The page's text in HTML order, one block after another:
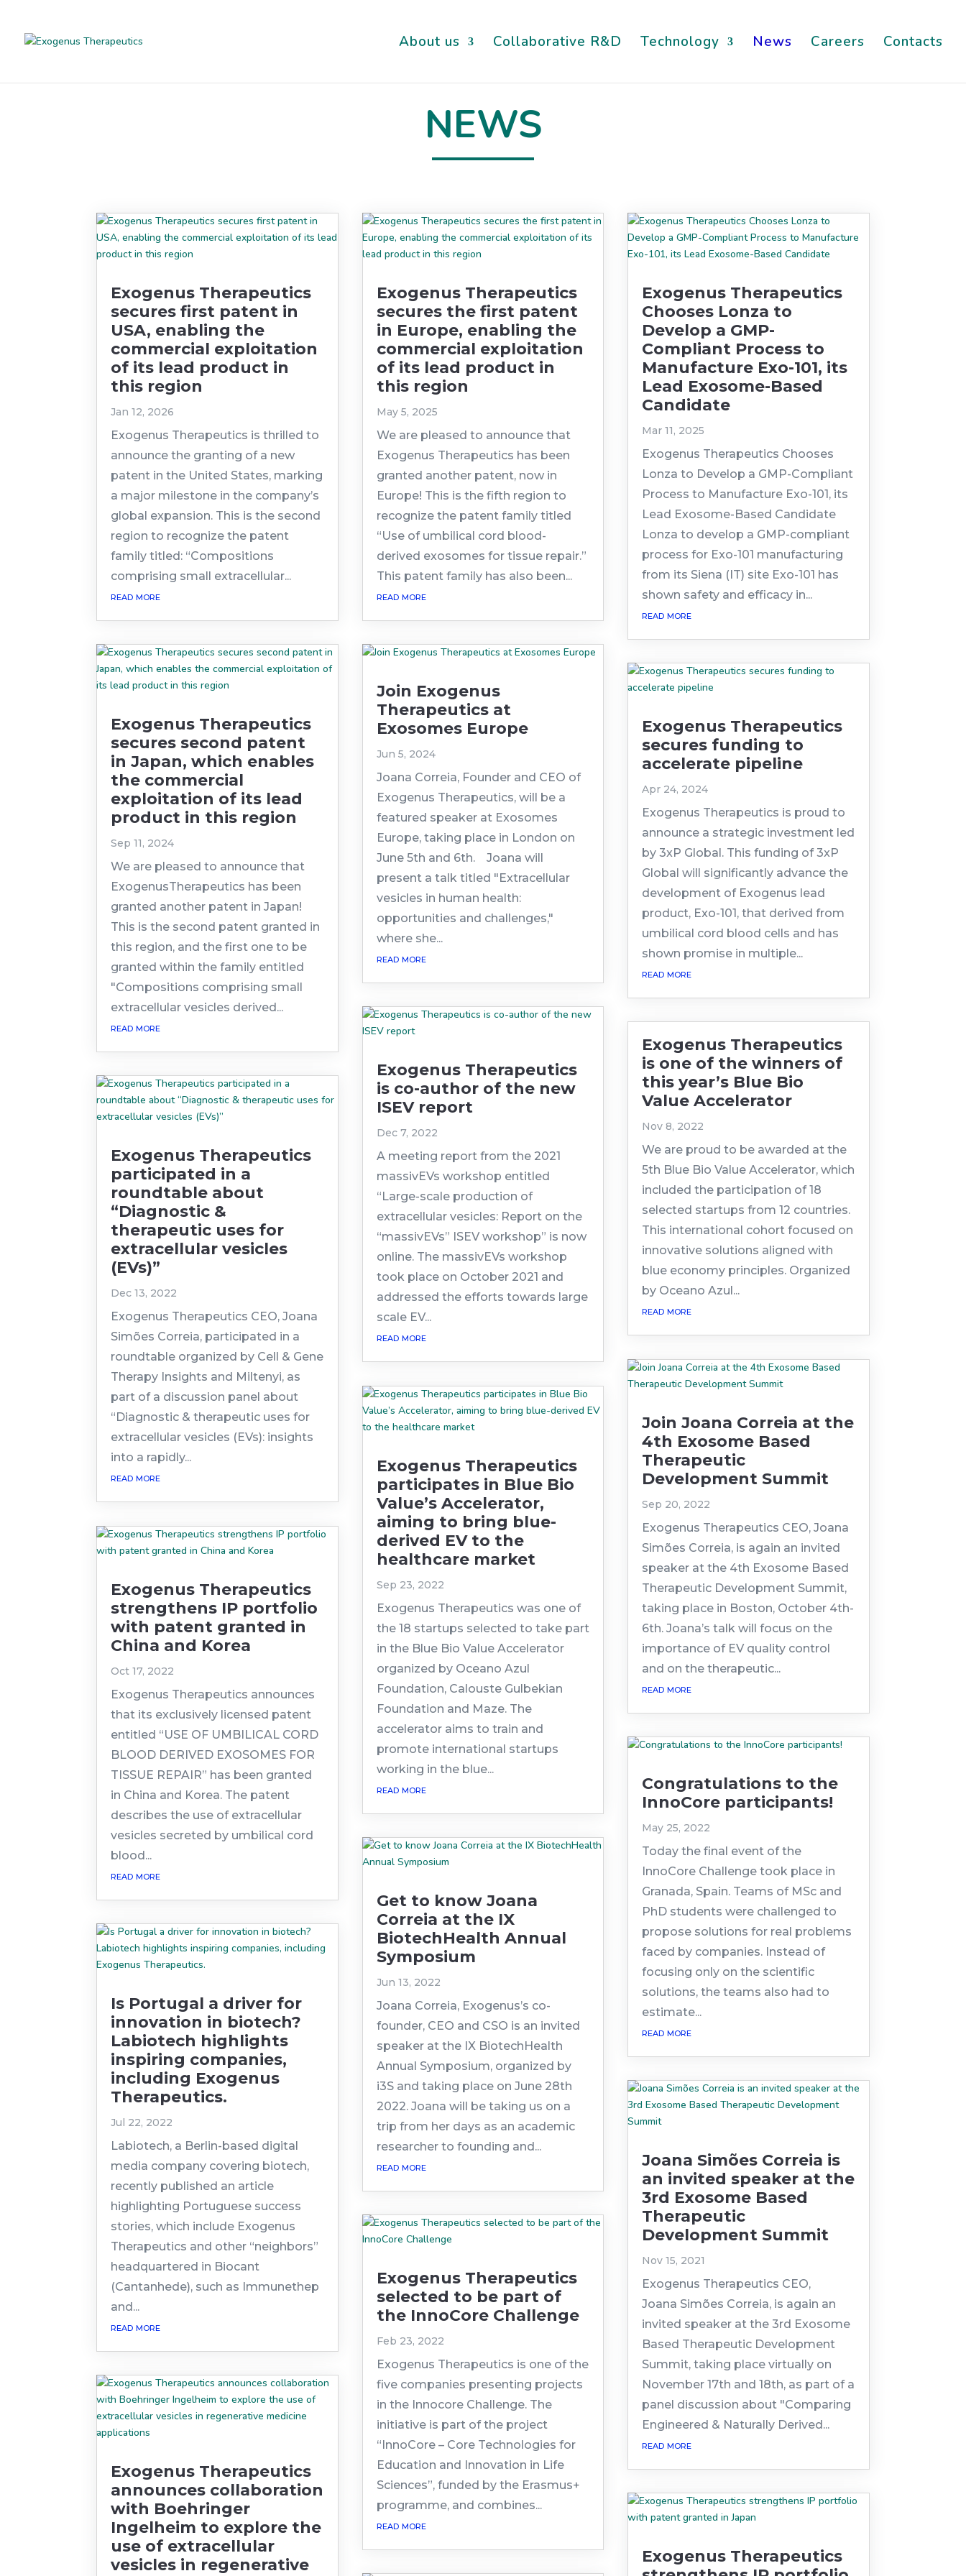
About us Collaborative R&D Technology News Careers Contacts
NEWS
Exogenus Therapeutics
secures first patent in
USA, enabling the
commercial exploitation
of its lead product in
this region
Jan 12, 2026
Exogenus Therapeutics is thrilled to
announce the granting of a new
patent in the United States, marking
a major milestone in the company’s
global expansion. This is the second
region to recognize the patent
family titled: “Compositions
comprising small extracellular...
read more
Exogenus Therapeutics
secures second patent
in Japan, which enables
the commercial
exploitation of its lead
product in this region
Sep 11, 2024
We are pleased to announce that
ExogenusTherapeutics has been
granted another patent in Japan!
This is the second patent granted in
this region, and the first one to be
granted within the family entitled
"Compositions comprising small
extracellular vesicles derived...
read more
Exogenus Therapeutics
participated in a
roundtable about
“Diagnostic &
therapeutic uses for
extracellular vesicles
(EVs)”
Dec 13, 2022
Exogenus Therapeutics CEO, Joana
Simões Correia, participated in a
roundtable organized by Cell & Gene
Therapy Insights and Miltenyi, as
part of a discussion panel about
“Diagnostic & therapeutic uses for
extracellular vesicles (EVs): insights
into a rapidly...
read more
Exogenus Therapeutics
strengthens IP portfolio
with patent granted in
China and Korea
Oct 17, 2022
Exogenus Therapeutics announces
that its exclusively licensed patent
entitled “USE OF UMBILICAL CORD
BLOOD DERIVED EXOSOMES FOR
TISSUE REPAIR” has been granted
in China and Korea. The patent
describes the use of extracellular
vesicles secreted by umbilical cord
blood...
read more
Is Portugal a driver for
innovation in biotech?
Labiotech highlights
inspiring companies,
including Exogenus
Therapeutics.
Jul 22, 2022
Labiotech, a Berlin-based digital
media company covering biotech,
recently published an article
highlighting Portuguese success
stories, which include Exogenus
Therapeutics and other “neighbors”
headquartered in Biocant
(Cantanhede), such as Immunethep
and...
read more
Exogenus Therapeutics
announces collaboration
with Boehringer
Ingelheim to explore the
use of extracellular
vesicles in regenerative
Exogenus Therapeutics
secures the first patent
in Europe, enabling the
commercial exploitation
of its lead product in
this region
May 5, 2025
We are pleased to announce that
Exogenus Therapeutics has been
granted another patent, now in
Europe! This is the fifth region to
recognize the patent family titled
“Use of umbilical cord blood-
derived exosomes for tissue repair.”
This patent family has also been...
read more
Join Exogenus
Therapeutics at
Exosomes Europe
Jun 5, 2024
Joana Correia, Founder and CEO of
Exogenus Therapeutics, will be a
featured speaker at Exosomes
Europe, taking place in London on
June 5th and 6th. Joana will
present a talk titled "Extracellular
vesicles in human health:
opportunities and challenges,"
where she...
read more
Exogenus Therapeutics
is co-author of the new
ISEV report
Dec 7, 2022
A meeting report from the 2021
massivEVs workshop entitled
“Large-scale production of
extracellular vesicles: Report on the
“massivEVs” ISEV workshop” is now
online. The massivEVs workshop
took place on October 2021 and
addressed the efforts towards large
scale EV...
read more
Exogenus Therapeutics
participates in Blue Bio
Value’s Accelerator,
aiming to bring blue-
derived EV to the
healthcare market
Sep 23, 2022
Exogenus Therapeutics was one of
the 18 startups selected to take part
in the Blue Bio Value Accelerator
organized by Oceano Azul
Foundation, Calouste Gulbekian
Foundation and Maze. The
accelerator aims to train and
promote international startups
working in the blue...
read more
Get to know Joana
Correia at the IX
BiotechHealth Annual
Symposium
Jun 13, 2022
Joana Correia, Exogenus’s co-
founder, CEO and CSO is an invited
speaker at the IX BiotechHealth
Annual Symposium, organized by
i3S and taking place on June 28th
2022. Joana will be taking us on a
trip from her days as an academic
researcher to founding and...
read more
Exogenus Therapeutics
selected to be part of
the InnoCore Challenge
Feb 23, 2022
Exogenus Therapeutics is one of the
five companies presenting projects
in the Innocore Challenge. The
initiative is part of the project
“InnoCore – Core Technologies for
Education and Innovation in Life
Sciences”, funded by the Erasmus+
programme, and combines...
read more
Exogenus Therapeutics
Chooses Lonza to
Develop a GMP-
Compliant Process to
Manufacture Exo-101, its
Lead Exosome-Based
Candidate
Mar 11, 2025
Exogenus Therapeutics Chooses
Lonza to Develop a GMP-Compliant
Process to Manufacture Exo-101, its
Lead Exosome-Based Candidate
Lonza to develop a GMP-compliant
process for Exo-101 manufacturing
from its Siena (IT) site Exo-101 has
shown safety and efficacy in...
read more
Exogenus Therapeutics
secures funding to
accelerate pipeline
Apr 24, 2024
Exogenus Therapeutics is proud to
announce a strategic investment led
by 3xP Global. This funding of 3xP
Global will significantly advance the
development of Exogenus lead
product, Exo-101, that derived from
umbilical cord blood cells and has
shown promise in multiple...
read more
Exogenus Therapeutics
is one of the winners of
this year’s Blue Bio
Value Accelerator
Nov 8, 2022
We are proud to be awarded at the
5th Blue Bio Value Accelerator, which
included the participation of 18
selected startups from 12 countries.
This international cohort focused on
innovative solutions aligned with
blue economy principles. Organized
by Oceano Azul...
read more
Join Joana Correia at the
4th Exosome Based
Therapeutic
Development Summit
Sep 20, 2022
Exogenus Therapeutics CEO, Joana
Simões Correia, is again an invited
speaker at the 4th Exosome Based
Therapeutic Development Summit,
taking place in Boston, October 4th-
6th. Joana’s talk will focus on the
importance of EV quality control
and on the therapeutic...
read more
Congratulations to the
InnoCore participants!
May 25, 2022
Today the final event of the
InnoCore Challenge took place in
Granada, Spain. Teams of MSc and
PhD students were challenged to
propose solutions for real problems
faced by companies. Instead of
focusing only on the scientific
solutions, the teams also had to
estimate...
read more
Joana Simões Correia is
an invited speaker at the
3rd Exosome Based
Therapeutic
Development Summit
Nov 15, 2021
Exogenus Therapeutics CEO,
Joana Simões Correia, is again an
invited speaker at the 3rd Exosome
Based Therapeutic Development
Summit, taking place virtually on
November 17th and 18th, as part of a
panel discussion about "Comparing
Engineered & Naturally Derived...
read more
Exogenus Therapeutics